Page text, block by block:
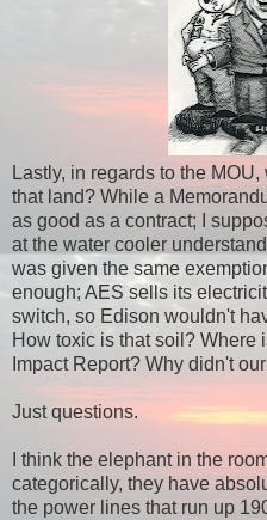
Lastly, in regards to the
that land? While a
as good as a contract; I
at the water cooler
was given the same
enough; AES sells its
switch, so Edison wouldn't
How toxic is that soil? Where
Impact Report? Why didn't
Just questions.
I think the elephant in the
categorically, they have
the power lines that run up